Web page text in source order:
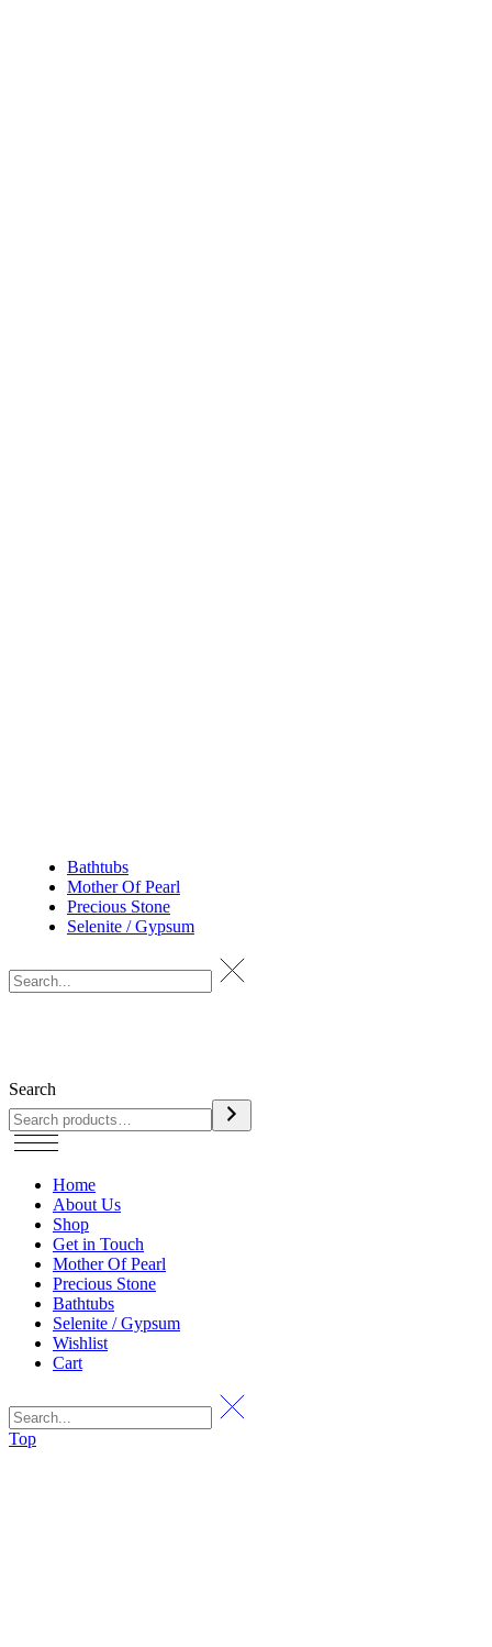
Bathtubs
Mother Of Pearl
Precious Stone
Selenite / Gypsum
Search
Home
About Us
Shop
Get in Touch
Mother Of Pearl
Precious Stone
Bathtubs
Selenite / Gypsum
Wishlist
Cart
Top